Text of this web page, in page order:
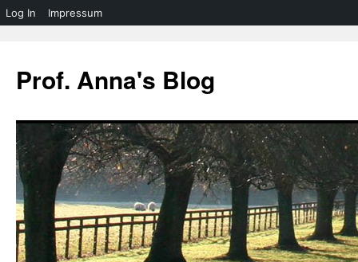
Log In Impressum
content
Prof. Anna's Blog